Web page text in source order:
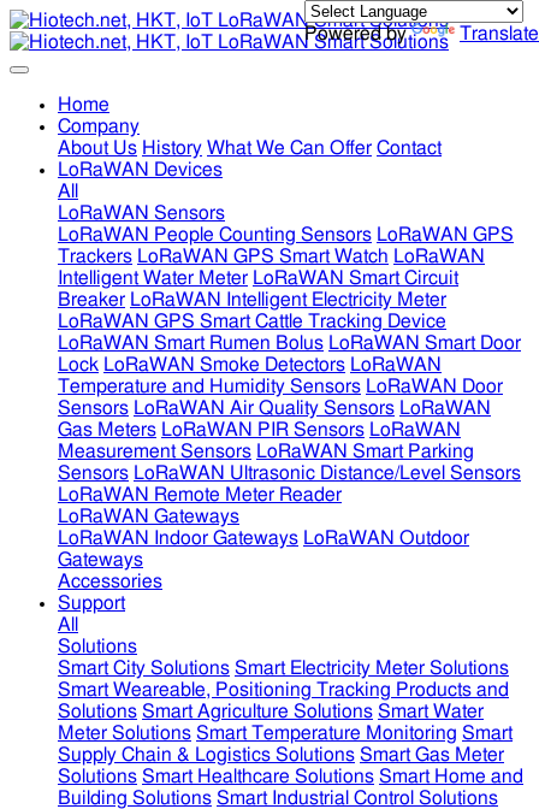
Powered by Translate
Home
Company
About Us History What We Can Offer Contact
LoRaWAN Devices
All
LoRaWAN Sensors
LoRaWAN People Counting Sensors LoRaWAN GPS
Trackers LoRaWAN GPS Smart Watch LoRaWAN
Intelligent Water Meter LoRaWAN Smart Circuit
Breaker LoRaWAN Intelligent Electricity Meter
LoRaWAN GPS Smart Cattle Tracking Device
LoRaWAN Smart Rumen Bolus LoRaWAN Smart Door
Lock LoRaWAN Smoke Detectors LoRaWAN
Temperature and Humidity Sensors LoRaWAN Door
Sensors LoRaWAN Air Quality Sensors LoRaWAN
Gas Meters LoRaWAN PIR Sensors LoRaWAN
Measurement Sensors LoRaWAN Smart Parking
Sensors LoRaWAN Ultrasonic Distance/Level Sensors
LoRaWAN Remote Meter Reader
LoRaWAN Gateways
LoRaWAN Indoor Gateways LoRaWAN Outdoor
Gateways
Accessories
Support
All
Solutions
Smart City Solutions Smart Electricity Meter Solutions
Smart Weareable, Positioning Tracking Products and
Solutions Smart Agriculture Solutions Smart Water
Meter Solutions Smart Temperature Monitoring Smart
Supply Chain & Logistics Solutions Smart Gas Meter
Solutions Smart Healthcare Solutions Smart Home and
Building Solutions Smart Industrial Control Solutions